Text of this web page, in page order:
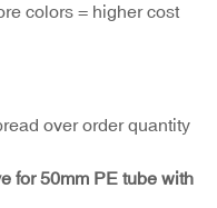
colors = higher cost
over order quantity
for 50mm PE tube with